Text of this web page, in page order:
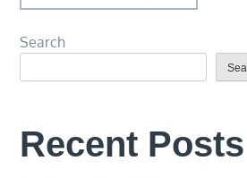
Search
Recent Posts